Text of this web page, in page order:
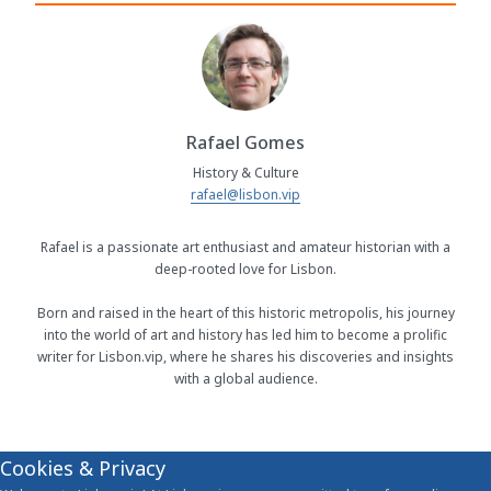
Rafael Gomes
History & Culture
rafael@lisbon.vip
Rafael is a passionate art enthusiast and amateur historian with a
deep-rooted love for Lisbon.
Born and raised in the heart of this historic metropolis, his journey
into the world of art and history has led him to become a prolific
writer for Lisbon.vip, where he shares his discoveries and insights
with a global audience.
Cookies & Privacy